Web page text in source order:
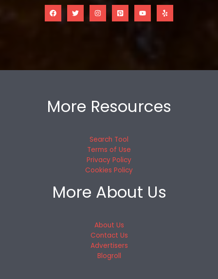
More Resources
Search Tool
Terms of Use
Privacy Policy
Cookies Policy
More About Us
About Us
Contact Us
Advertisers
Blogroll